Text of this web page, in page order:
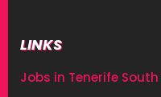
LINKS
Jobs in Tenerife South